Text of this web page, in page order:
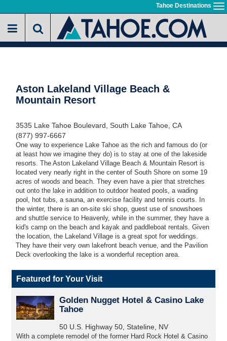
to
main
Tahoe Destinations
Aston Lakeland Village Beach &
Mountain Resort
3535 Lake Tahoe Boulevard, South Lake Tahoe, CA
(877) 997-6667
One way to experience Lake Tahoe as the rich and famous do (or
at least how we imagine they do) is to stay at one of the lakeside
resorts. The Aston Lakeland Village Beach & Mountain Resort is
located very nearly right in the center of South Shore on some 19
acres of woods and beach. They even have a pier that stretches
out onto the lake in addition to outdoor heated pools, a wading
pool, hot tubs, a sauna, an exercise facility and tennis courts. In
the winter, there is an on-site ski shop, guest use of snowshoes
and shuttle service to Heavenly, while in the summer, they have a
kid's camp on the beach and kayak and paddleboat rentals. Given
the location, the Lakeland Village is a great spot for weddings.
They have their very own lakefront beach venue, and the Pavilion
Deck overlooking the lake is a wonderful reception area.
Featured for Your Visit
Golden Nugget Hotel & Casino Lake
Tahoe
50 U.S. Highway 50, Stateline, NV
With a complete remodel of the former Hard Rock Hotel & Casino